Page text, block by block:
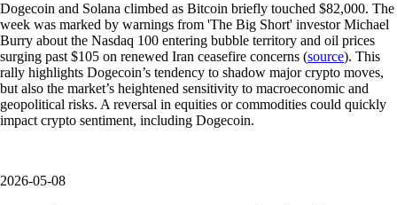
Dogecoin and Solana climbed as Bitcoin briefly touched $82,000. The
week was marked by warnings from 'The Big Short' investor Michael
Burry about the Nasdaq 100 entering bubble territory and oil prices
surging past $105 on renewed Iran ceasefire concerns (source). This
rally highlights Dogecoin’s tendency to shadow major crypto moves,
but also the market’s heightened sensitivity to macroeconomic and
geopolitical risks. A reversal in equities or commodities could quickly
impact crypto sentiment, including Dogecoin.
2026-05-08